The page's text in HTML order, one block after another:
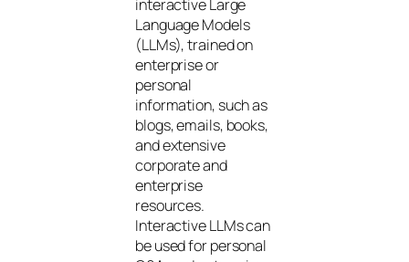
interactive Large
Language Models
(LLMs), trained on
enterprise or
personal
information, such as
blogs, emails, books,
and extensive
corporate and
enterprise
resources.
Interactive LLMs can
be used for personal